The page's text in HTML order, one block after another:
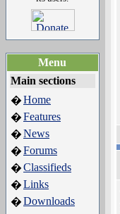
Menu
Main sections
�Home
�Features
�News
�Forums
�Classifieds
�Links
�Downloads